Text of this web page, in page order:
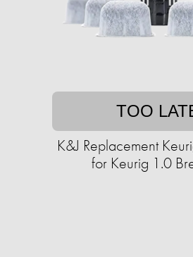
TOO
K&J Replacement
for Keurig 1.0